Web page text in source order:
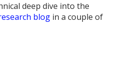
deep dive into the
blog in a couple of